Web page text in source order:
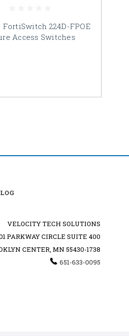
224D-FPOE
Access Switches
VELOCITY TECH SOLUTIONS
PARKWAY CIRCLE SUITE 400
CENTER, MN 55430-1738
651-633-0095